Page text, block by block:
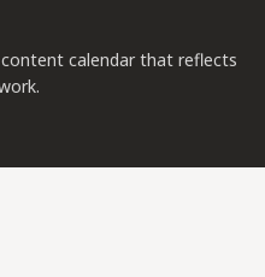
calendar that reflects